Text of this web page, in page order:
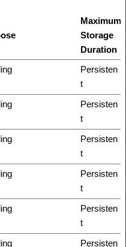
Maximum
Storage
Duration
Persisten
t
Persisten
t
Persisten
t
Persisten
t
Persisten
t
Persisten